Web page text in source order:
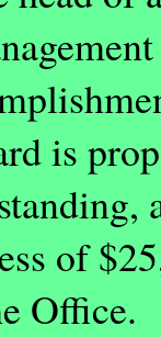
is
of
Office.